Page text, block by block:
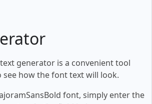
generator is a convenient tool
how the font text will look.
font, simply enter the